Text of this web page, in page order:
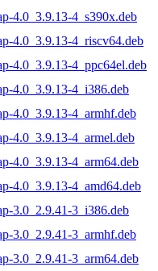
4.0_3.9.13-4_s390x.deb
4.0_3.9.13-4_riscv64.deb
4.0_3.9.13-4_ppc64el.deb
4.0_3.9.13-4_i386.deb
4.0_3.9.13-4_armhf.deb
4.0_3.9.13-4_armel.deb
4.0_3.9.13-4_arm64.deb
4.0_3.9.13-4_amd64.deb
3.0_2.9.41-3_i386.deb
3.0_2.9.41-3_armhf.deb
3.0_2.9.41-3_arm64.deb